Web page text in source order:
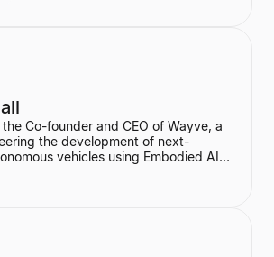
role of generative AI in media.
Co-founder and CEO of Wayve, a
the development of next-
vehicles using Embodied AI
deep learning. A proud Kiwi, he co-
and Computer Vision, with over
for his academic work.